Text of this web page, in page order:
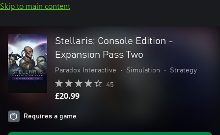
Skip to main content
Stellaris: Console Edition -
Expansion Pass Two
Paradox Interactive • Simulation • Strategy
45
£20.99
Requires a game